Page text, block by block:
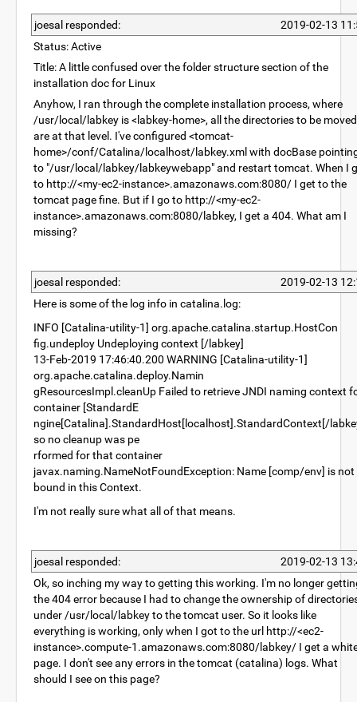
joesal responded:
2019-02-13
Status: Active
Title: A little confused over the folder structure section of the
installation doc for Linux
Anyhow, I ran through the complete installation process, where
/usr/local/labkey is <labkey-home>, all the directories to be moved
are at that level. I've configured <tomcat-
home>/conf/Catalina/localhost/labkey.xml with docBase
to "/usr/local/labkey/labkeywebapp" and restart tomcat. When I
to http://<my-ec2-instance>.amazonaws.com:8080/ I get to the
tomcat page fine. But if I go to http://<my-ec2-
instance>.amazonaws.com:8080/labkey, I get a 404. What am I
missing?
joesal responded:
2019-02-13
Here is some of the log info in catalina.log:
INFO [Catalina-utility-1] org.apache.catalina.startup.HostCon
fig.undeploy Undeploying context [/labkey]
13-Feb-2019 17:46:40.200 WARNING [Catalina-utility-1]
org.apache.catalina.deploy.Namin
gResourcesImpl.cleanUp Failed to retrieve JNDI naming context
container [StandardE
ngine[Catalina].StandardHost[localhost].StandardContext[/
so no cleanup was pe
rformed for that container
javax.naming.NameNotFoundException: Name [comp/env] is not
bound in this Context.
I'm not really sure what all of that means.
joesal responded:
2019-02-13
Ok, so inching my way to getting this working. I'm no longer
the 404 error because I had to change the ownership of
under /usr/local/labkey to the tomcat user. So it looks like
everything is working, only when I got to the url http://<ec2-
instance>.compute-1.amazonaws.com:8080/labkey/ I get a
page. I don't see any errors in the tomcat (catalina) logs. What
should I see on this page?